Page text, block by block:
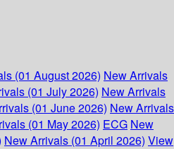
(01 August 2026) New Arrivals
(01 July 2026) New Arrivals
(01 June 2026) New Arrivals
(01 May 2026) ECG New
New Arrivals (01 April 2026) View